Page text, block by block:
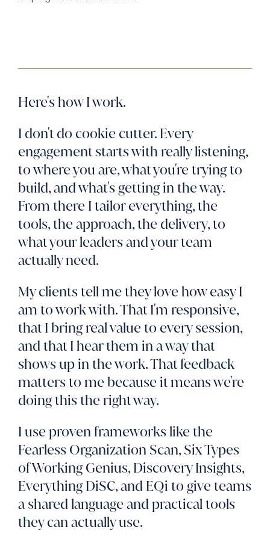
Here's how I work.
I don't do cookie cutter. Every
engagement starts with really listening,
to where you are, what you're trying to
build, and what's getting in the way.
From there I tailor everything, the
tools, the approach, the delivery, to
what your leaders and your team
actually need.
My clients tell me they love how easy I
am to work with. That I'm responsive,
that I bring real value to every session,
and that I hear them in a way that
shows up in the work. That feedback
matters to me because it means we're
doing this the right way.
I use proven frameworks like the
Fearless Organization Scan, Six Types
of Working Genius, Discovery Insights,
Everything DiSC, and EQi to give teams
a shared language and practical tools
they can actually use.